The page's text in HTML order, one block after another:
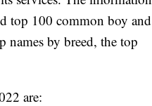
top 100 common boy and
names by breed, the top
are: